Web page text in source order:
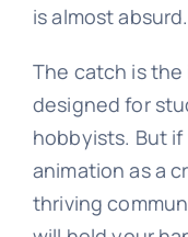
is almost absurd.
The catch is the
designed for
hobbyists. But if
animation as a
thriving